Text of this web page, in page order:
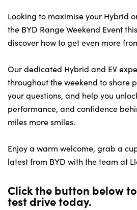
Shop
Events
Contact Us
Looking to maximise your Hybrid
the BYD Range Weekend Event
discover how to get even more
Our dedicated Hybrid and EV
throughout the weekend to share
your questions, and help you
performance, and confidence
miles more smiles.
Enjoy a warm welcome, grab a
latest from BYD with the team at
Click the button below
test drive today.